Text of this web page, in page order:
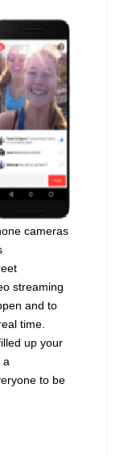
cameras
streaming
and to
time.
up your
a
to be